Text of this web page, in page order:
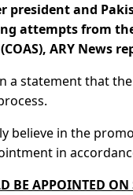
president and
attempts from
ARY News
a statement that
believe in the
in
BE APPOINTED